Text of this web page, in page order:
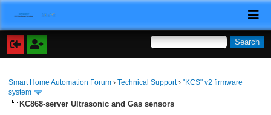
Smart Home Automation Forum ›Technical Support›"KCS" v2 firmware
system
KC868-server Ultrasonic and Gas sensors